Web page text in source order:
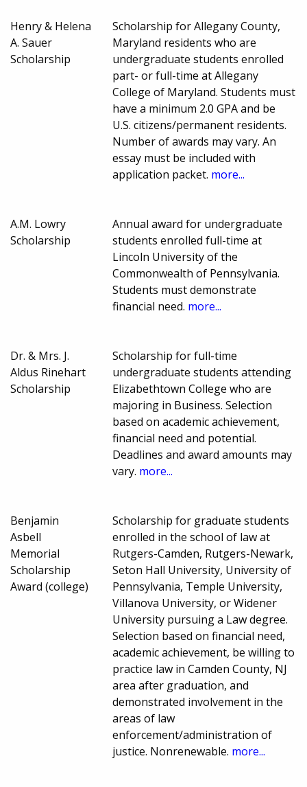
Henry & Helena
A. Sauer
Scholarship
Scholarship for Allegany County,
Maryland residents who are
undergraduate students enrolled
part- or full-time at Allegany
College of Maryland. Students must
have a minimum 2.0 GPA and be
U.S. citizens/permanent residents.
Number of awards may vary. An
essay must be included with
application packet. more...
A.M. Lowry
Scholarship
Annual award for undergraduate
students enrolled full-time at
Lincoln University of the
Commonwealth of Pennsylvania.
Students must demonstrate
financial need. more...
Dr. & Mrs. J.
Aldus Rinehart
Scholarship
Scholarship for full-time
undergraduate students attending
Elizabethtown College who are
majoring in Business. Selection
based on academic achievement,
financial need and potential.
Deadlines and award amounts may
vary. more...
Benjamin
Asbell
Memorial
Scholarship
Award (college)
Scholarship for graduate students
enrolled in the school of law at
Rutgers-Camden, Rutgers-Newark,
Seton Hall University, University of
Pennsylvania, Temple University,
Villanova University, or Widener
University pursuing a Law degree.
Selection based on financial need,
academic achievement, be willing to
practice law in Camden County, NJ
area after graduation, and
demonstrated involvement in the
areas of law
enforcement/administration of
justice. Nonrenewable. more...